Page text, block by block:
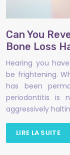
Can You
Bone Loss
Hearing you
be frightening.
has been
periodontitis is
aggressively
LIRE LA SUITE